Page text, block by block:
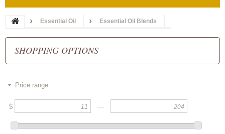
Essential Oil Essential Oil Blends
SHOPPING OPTIONS
Price range
$ —